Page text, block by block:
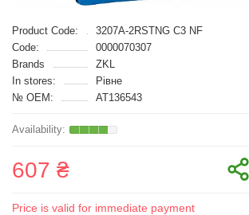
Product Code:
3207A-2RSTNG C3 NF
Code:
0000070307
Brands
ZKL
In stores:
Рівне
№ OEM:
AT136543
607 ₴
Price is valid for immediate payment